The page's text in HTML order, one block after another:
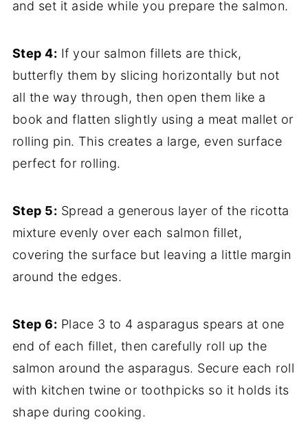
and set it aside while you prepare the salmon.
Step 4: If your salmon fillets are thick,
butterfly them by slicing horizontally but not
all the way through, then open them like a
book and flatten slightly using a meat mallet or
rolling pin. This creates a large, even surface
perfect for rolling.
Step 5: Spread a generous layer of the ricotta
mixture evenly over each salmon fillet,
covering the surface but leaving a little margin
around the edges.
Step 6: Place 3 to 4 asparagus spears at one
end of each fillet, then carefully roll up the
salmon around the asparagus. Secure each roll
with kitchen twine or toothpicks so it holds its
shape during cooking.